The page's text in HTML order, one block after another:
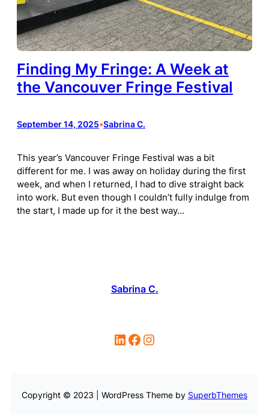
Finding My Fringe: A Week at
the Vancouver Fringe Festival
September 14, 2025•Sabrina C.
This year’s Vancouver Fringe Festival was a bit
different for me. I was away on holiday during the first
week, and when I returned, I had to dive straight back
into work. But even though I couldn’t fully indulge from
the start, I made up for it the best way…
Sabrina C.
LinkedIn Facebook Instagram
Copyright © 2023 | WordPress Theme by SuperbThemes